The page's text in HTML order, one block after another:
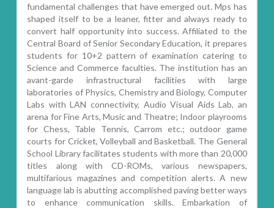
fundamental challenges that have emerged out. Mps has
shaped itself to be a leaner, fitter and always ready to
convert half opportunity into success. Affiliated to the
Central Board of Senior Secondary Education, it prepares
students for 10+2 pattern of examination catering to
Science and Commerce faculties. The institution has an
avant-garde infrastructural facilities with large
laboratories of Physics, Chemistry and Biology, Computer
Labs with LAN connectivity, Audio Visual Aids Lab, an
arena for Fine Arts, Music and Theatre; Indoor playrooms
for Chess, Table Tennis, Carrom etc.; outdoor game
courts for Cricket, Volleyball and Basketball. The General
School Library facilitates students with more than 20,000
titles along with CD-ROMs, various newspapers,
multifarious magazines and competition alerts. A new
language lab is abutting accomplished paving better ways
to enhance communication skills. Embarkation of